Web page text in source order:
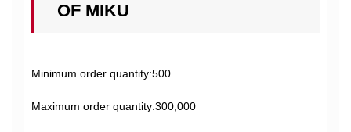
OF MIKU
Minimum order quantity:500
Maximum order quantity:300,000